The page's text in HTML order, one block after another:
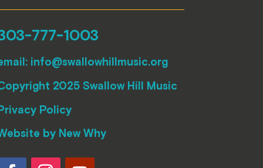
777-1003
info@swallowhillmusic.org
2025 Swallow Hill Music
Policy
by New Why